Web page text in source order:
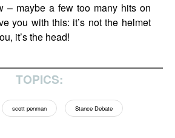
– maybe a few too many hits on
you with this: it’s not the helmet
it’s the head!
TOPICS:
scott penman Stance Debate